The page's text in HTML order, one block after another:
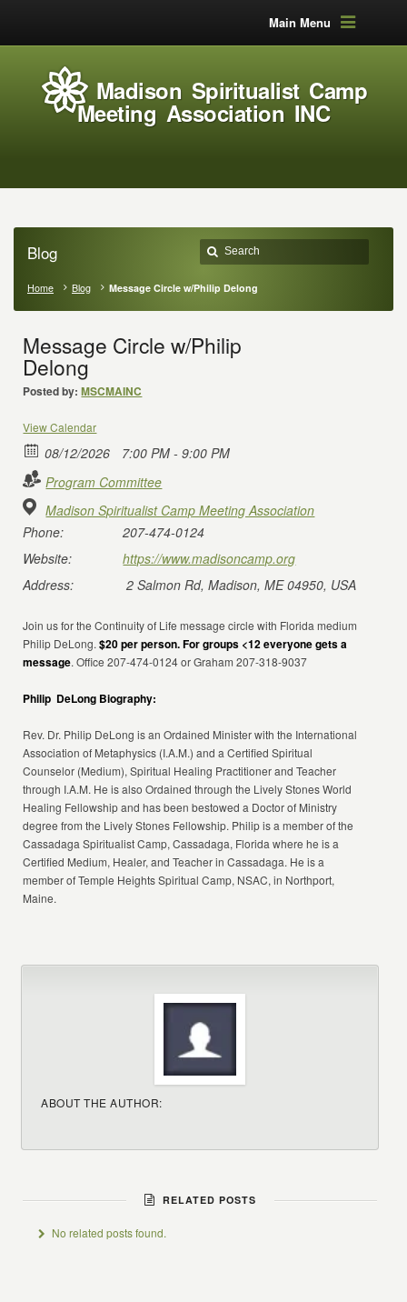
Main Menu
Madison Spiritualist Camp
Meeting Association INC
Blog
Home Blog Message Circle w/Philip Delong
Message Circle w/Philip
Delong
Posted by: MSCMAINC
View Calendar
08/12/2026
7:00 PM - 9:00 PM
Program Committee
Madison Spiritualist Camp Meeting Association
Phone:
207-474-0124
Website:
https://www.madisoncamp.org
Address:
2 Salmon Rd, Madison, ME 04950, USA
Join us for the Continuity of Life message circle with Florida medium
Philip DeLong.$20 per person. For groups <12 everyone gets a
message. Office 207-474-0124 or Graham 207-318-9037
Philip DeLong Biography:
Rev. Dr. Philip DeLong is an Ordained Minister with the International
Association of Metaphysics (I.A.M.) and a Certified Spiritual
Counselor (Medium), Spiritual Healing Practitioner and Teacher
through I.A.M. He is also Ordained through the Lively Stones World
Healing Fellowship and has been bestowed a Doctor of Ministry
degree from the Lively Stones Fellowship. Philip is a member of the
Cassadaga Spiritualist Camp, Cassadaga, Florida where he is a
Certified Medium, Healer, and Teacher in Cassadaga. He is a
member of Temple Heights Spiritual Camp, NSAC, in Northport,
Maine.
ABOUT THE AUTHOR:
RELATED POSTS
No related posts found.